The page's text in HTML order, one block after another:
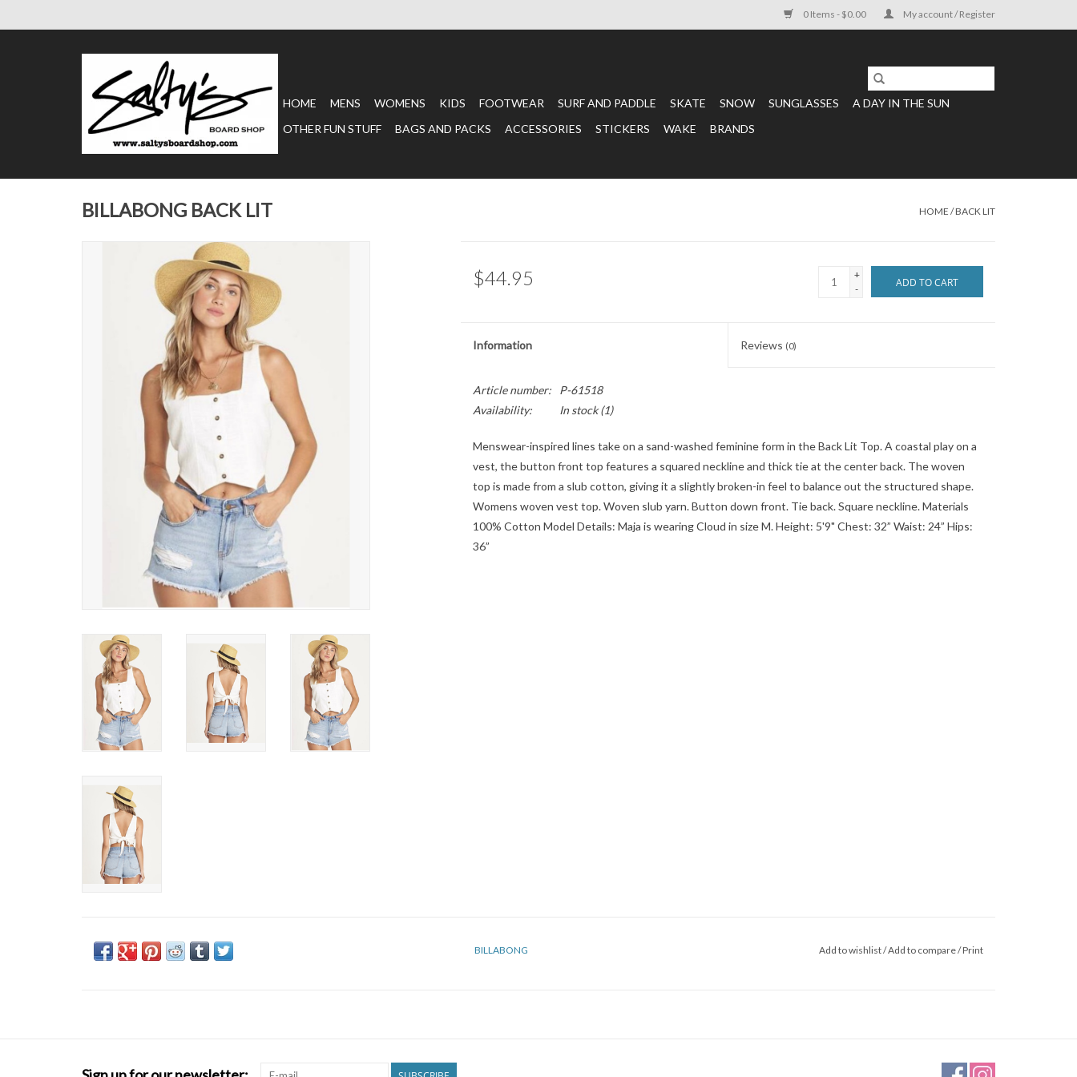
0 Items - $0.00 My account / Register
HOME MENS WOMENS KIDS FOOTWEAR SURF AND PADDLE SKATE SNOW SUNGLASSES
A DAY IN THE SUN
OTHER FUN STUFF
BAGS AND PACKS ACCESSORIES STICKERS WAKE BRANDS
BILLABONG BACK LIT HOME /BACK LIT
$44.95
+
-
ADD TO CART
Information Reviews (0)
Article number:
P-61518
Availability:
In stock(1)
Menswear-inspired lines take on a sand-washed feminine form in the Back Lit Top. A coastal play on a
vest, the button front top features a squared neckline and thick tie at the center back. The woven
top is made from a slub cotton, giving it a slightly broken-in feel to balance out the structured shape.
Womens woven vest top. Woven slub yarn. Button down front. Tie back. Square neckline. Materials
100% Cotton Model Details: Maja is wearing Cloud in size M. Height: 5'9" Chest: 32” Waist: 24” Hips:
36”
BILLABONG Add to wishlist/Add to compare/Print